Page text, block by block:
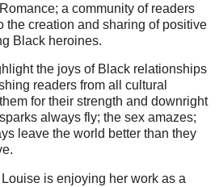
a community of readers
the creation and sharing of positive
Black heroines.
the joys of Black relationships
readers from all cultural
for their strength and downright
always fly; the sex amazes;
leave the world better than they
is enjoying her work as a